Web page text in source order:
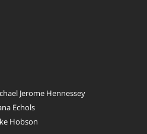
Jerome Hennessey
Echols
Hobson